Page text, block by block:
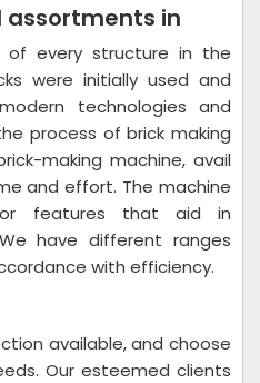
assortments in
of every structure in the
were initially used and
technologies and
process of brick making
making machine, avail
and effort. The machine
features that aid in
have different ranges
with efficiency.
available, and choose
Our esteemed clients